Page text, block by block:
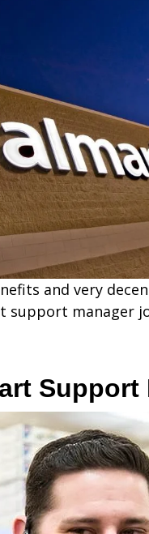
and very
manager
Support